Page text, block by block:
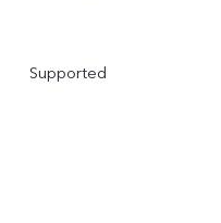
Supported